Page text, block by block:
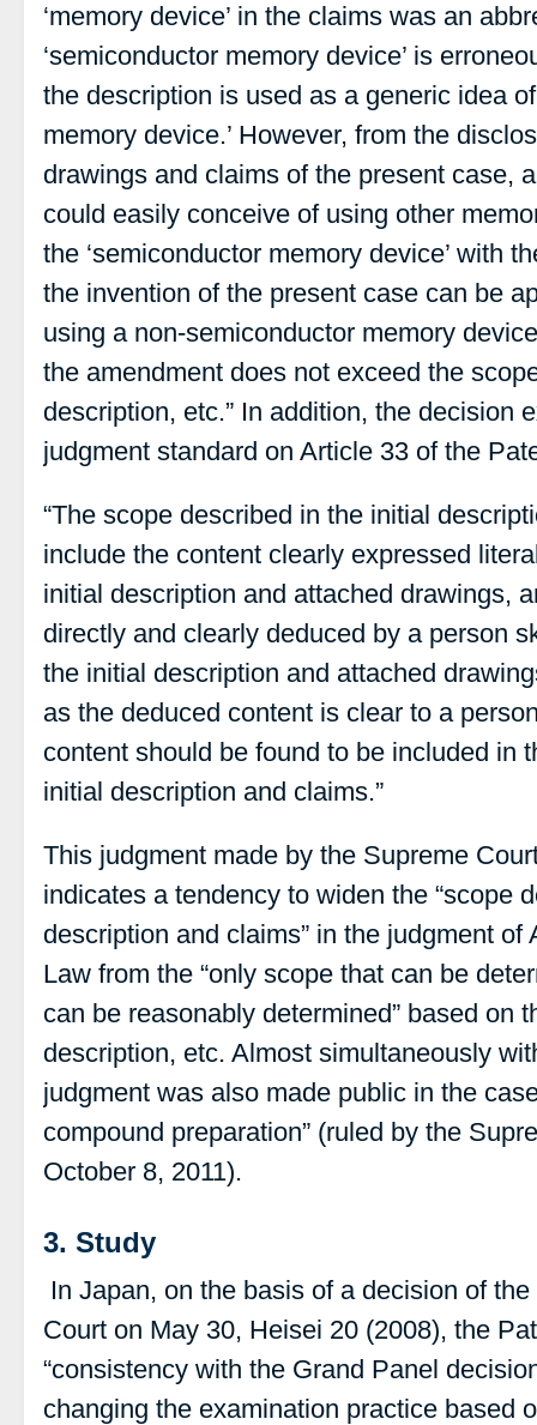
‘memory device’ in the claims was an
‘semiconductor memory device’ is
the description is used as a generic idea
memory device.’ However, from the
drawings and claims of the present case,
could easily conceive of using other
the ‘semiconductor memory device’ with
the invention of the present case can be
using a non-semiconductor memory
the amendment does not exceed the
description, etc.” In addition, the decision
judgment standard on Article 33 of the
“The scope described in the initial
include the content clearly expressed
initial description and attached drawings,
directly and clearly deduced by a person
the initial description and attached
as the deduced content is clear to a
content should be found to be included in
initial description and claims.”
This judgment made by the Supreme
indicates a tendency to widen the “scope
description and claims” in the judgment of
Law from the “only scope that can be
can be reasonably determined” based on
description, etc. Almost simultaneously
judgment was also made public in the
compound preparation” (ruled by the
October 8, 2011).
3. Study
In Japan, on the basis of a decision of
Court on May 30, Heisei 20 (2008), the
“consistency with the Grand Panel
changing the examination practice based